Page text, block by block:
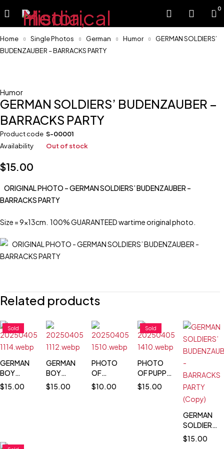
0
Home Single Photos German Humor
GERMAN SOLDIERS’
BUDENZAUBER – BARRACKS PARTY
Humor
GERMAN SOLDIERS’ BUDENZAUBER –
BARRACKS PARTY
Product code S-00001
Availability
Out of stock
$15.00
ORIGINAL PHOTO – GERMAN SOLDIERS’ BUDENZAUBER –
BARRACKS PARTY
Size = 9x13cm. 100% GUARANTEED wartime original photo.
Related products
Sold
GERMAN
BOY
WEARING
HIS
$15.00
GERMAN
BOY
WEARING
HIS
$15.00
PHOTO
OF
WEHRMACHT
BUGLER
$10.00
Sold
PHOTO
OF PUPPY
MASCOT
IN HELMET
MOTORCYCLE
$15.00
GERMAN
SOLDIERS’
-
$15.00